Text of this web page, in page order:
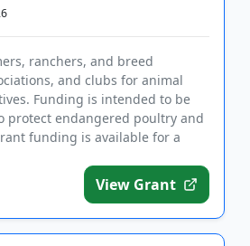
ranchers, and breed
and clubs for animal
Funding is intended to be
protect endangered poultry and
funding is available for a
View Grant